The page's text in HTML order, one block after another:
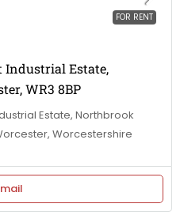
FOR RENT
Industrial Estate,
WR3 8BP
Estate, Northbrook
Worcestershire